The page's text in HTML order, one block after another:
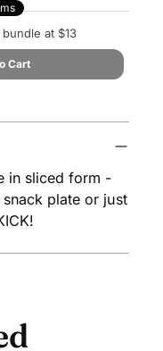
at $13
Cart
in sliced form -
plate or just